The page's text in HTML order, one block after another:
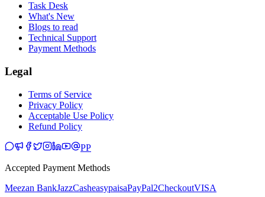
Task Desk
What's New
Blogs to read
Technical Support
Payment Methods
Legal
Terms of Service
Privacy Policy
Acceptable Use Policy
Refund Policy
PP
Accepted Payment Methods
Meezan BankJazzCasheasypaisaPayPal2CheckoutVISA